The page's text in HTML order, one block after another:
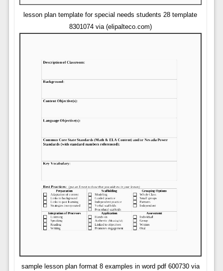
lesson plan template for special needs students 28 template
8301074 via (elipalteco.com)
sample lesson plan format 8 examples in word pdf 600730 via